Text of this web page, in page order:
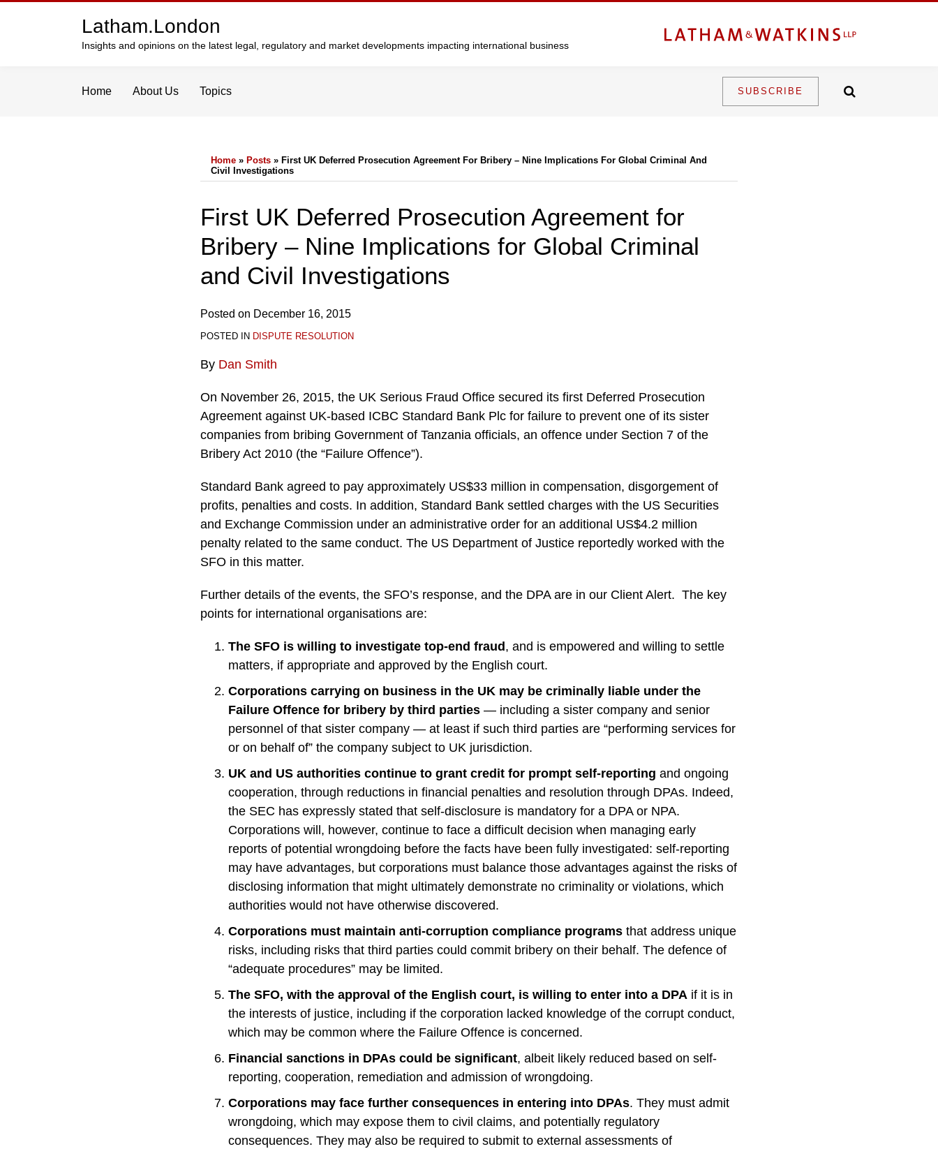
Latham.London
Insights and opinions on the latest legal, regulatory and market developments impacting international business
Home About Us Topics SUBSCRIBE
Home » Posts » First UK Deferred Prosecution Agreement For Bribery – Nine Implications For Global Criminal And
Civil Investigations
First UK Deferred Prosecution Agreement for
Bribery – Nine Implications for Global Criminal
and Civil Investigations
Posted on December 16, 2015
POSTED IN DISPUTE RESOLUTION
By Dan Smith
On November 26, 2015, the UK Serious Fraud Office secured its first Deferred Prosecution
Agreement against UK-based ICBC Standard Bank Plc for failure to prevent one of its sister
companies from bribing Government of Tanzania officials, an offence under Section 7 of the
Bribery Act 2010 (the “Failure Offence”).
Standard Bank agreed to pay approximately US$33 million in compensation, disgorgement of
profits, penalties and costs. In addition, Standard Bank settled charges with the US Securities
and Exchange Commission under an administrative order for an additional US$4.2 million
penalty related to the same conduct. The US Department of Justice reportedly worked with the
SFO in this matter.
Further details of the events, the SFO’s response, and the DPA are in our Client Alert. The key
points for international organisations are:
The SFO is willing to investigate top-end fraud, and is empowered and willing to settle
matters, if appropriate and approved by the English court.
Corporations carrying on business in the UK may be criminally liable under the
Failure Offence for bribery by third parties — including a sister company and senior
personnel of that sister company — at least if such third parties are “performing services for
or on behalf of” the company subject to UK jurisdiction.
UK and US authorities continue to grant credit for prompt self-reporting and ongoing
cooperation, through reductions in financial penalties and resolution through DPAs. Indeed,
the SEC has expressly stated that self-disclosure is mandatory for a DPA or NPA.
Corporations will, however, continue to face a difficult decision when managing early
reports of potential wrongdoing before the facts have been fully investigated: self-reporting
may have advantages, but corporations must balance those advantages against the risks of
disclosing information that might ultimately demonstrate no criminality or violations, which
authorities would not have otherwise discovered.
Corporations must maintain anti-corruption compliance programs that address unique
risks, including risks that third parties could commit bribery on their behalf. The defence of
“adequate procedures” may be limited.
The SFO, with the approval of the English court, is willing to enter into a DPA if it is in
the interests of justice, including if the corporation lacked knowledge of the corrupt conduct,
which may be common where the Failure Offence is concerned.
Financial sanctions in DPAs could be significant, albeit likely reduced based on self-
reporting, cooperation, remediation and admission of wrongdoing.
Corporations may face further consequences in entering into DPAs. They must admit
wrongdoing, which may expose them to civil claims, and potentially regulatory
consequences. They may also be required to submit to external assessments of
Print:
Email
this
post
Tweet
this
post
Like
this
post
Share
this
post
on
LinkedIn